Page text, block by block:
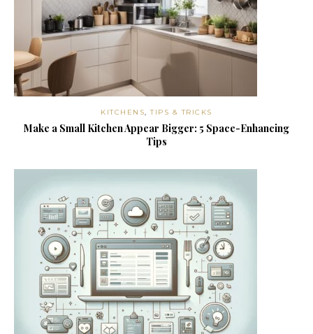
KITCHENS,TIPS & TRICKS
Make a Small Kitchen Appear Bigger: 5 Space-Enhancing
Tips